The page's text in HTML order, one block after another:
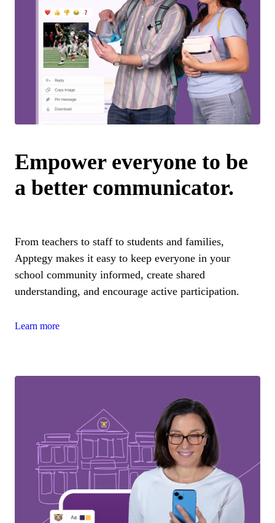
Empower everyone to be
a better communicator.
From teachers to staff to students and families,
Apptegy makes it easy to keep everyone in your
school community informed, create shared
understanding, and encourage active participation.
Learn more